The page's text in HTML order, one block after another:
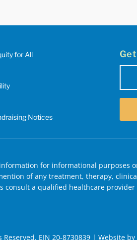
for All
Notices
for informational purposes
of any treatment, therapy,
consult a qualified healthcare
EIN 20-8730839 | Website by